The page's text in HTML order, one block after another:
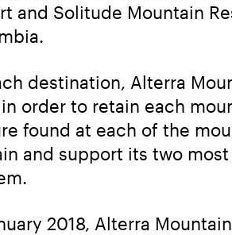
and Solitude Mountain
destination, Alterra
order to retain each
found at each of the
and support its two
2018, Alterra